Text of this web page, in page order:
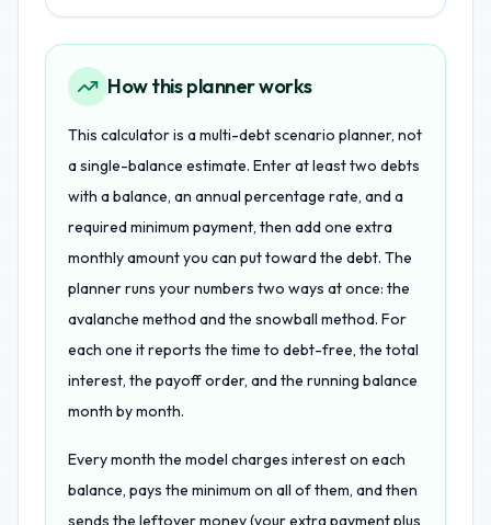
How this planner works
This calculator is a multi-debt scenario planner, not
a single-balance estimate. Enter at least two debts
with a balance, an annual percentage rate, and a
required minimum payment, then add one extra
monthly amount you can put toward the debt. The
planner runs your numbers two ways at once: the
avalanche method and the snowball method. For
each one it reports the time to debt-free, the total
interest, the payoff order, and the running balance
month by month.
Every month the model charges interest on each
balance, pays the minimum on all of them, and then
sends the leftover money (your extra payment plus